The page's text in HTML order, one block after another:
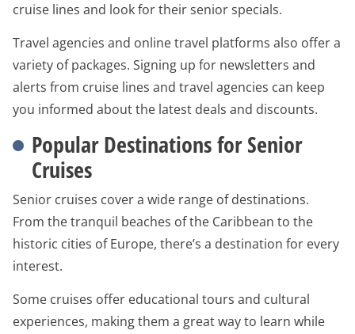
cruise lines and look for their senior specials.
Travel agencies and online travel platforms also offer a
variety of packages. Signing up for newsletters and
alerts from cruise lines and travel agencies can keep
you informed about the latest deals and discounts.
Popular Destinations for Senior
Cruises
Senior cruises cover a wide range of destinations.
From the tranquil beaches of the Caribbean to the
historic cities of Europe, there’s a destination for every
interest.
Some cruises offer educational tours and cultural
experiences, making them a great way to learn while